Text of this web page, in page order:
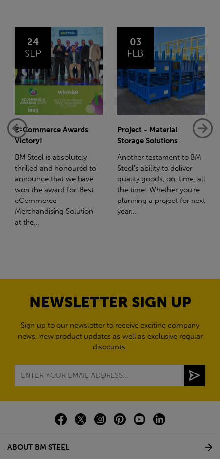
03
FEB
Project - Material
Storage Solutions
Another testament to BM
Steel's ability to deliver
quality goods, on-time, all
the time! Whether you're
planning a project for next
year...
14
JAN
Net-Zero: A Carbon
Reduction Plan
Supporting this further,
we have a partnership
with Stahlwerk Thüringen
(SWT), a leading figure in
the sustainable side of
steel manufacturing....
NEWSLETTER SIGN UP
Sign up to our newsletter to receive exciting company
news, new product updates as well as exclusive regular
discounts.
ABOUT BM STEEL